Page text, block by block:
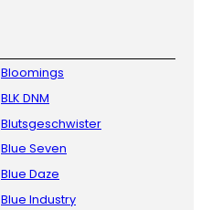
Bloomings
BLK DNM
Blutsgeschwister
Blue Seven
Blue Daze
Blue Industry